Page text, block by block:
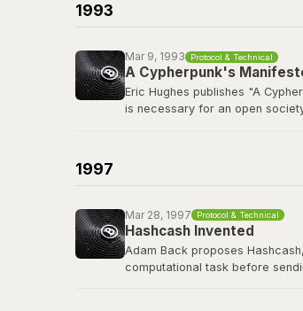
1993
Mar 9, 1993 Protocol & Technical
A Cypherpunk's
Eric Hughes publishes "A
is necessary for an open
1997
Mar 28, 1997 Protocol & Technical
Hashcash Invented
Adam Back proposes
computational task before